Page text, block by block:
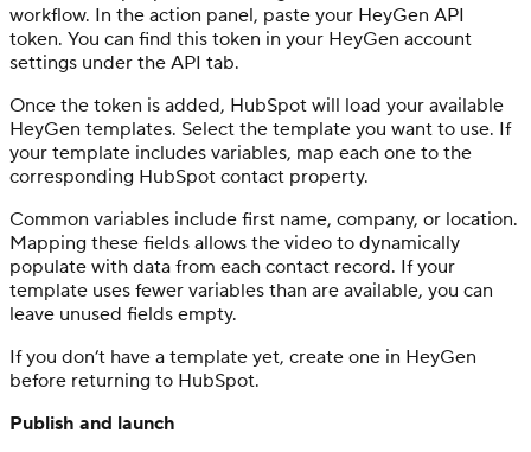
workflow. In the action panel, paste your HeyGen API
token. You can find this token in your HeyGen account
settings under the API tab.
Once the token is added, HubSpot will load your available
HeyGen templates. Select the template you want to use. If
your template includes variables, map each one to the
corresponding HubSpot contact property.
Common variables include first name, company, or location.
Mapping these fields allows the video to dynamically
populate with data from each contact record. If your
template uses fewer variables than are available, you can
leave unused fields empty.
If you don’t have a template yet, create one in HeyGen
before returning to HubSpot.
Publish and launch